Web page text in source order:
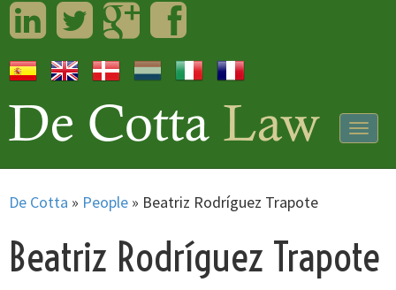
LinkedInTwitterGoogleplusFacebook
De Cotta » People » Beatriz Rodríguez Trapote
Beatriz Rodríguez Trapote